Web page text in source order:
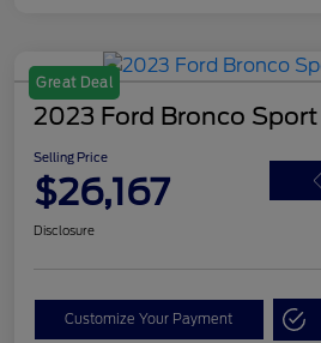
Great Deal
2023 Ford Bronco
Selling Price
$26,167
Disclosure
Customize Your Payment